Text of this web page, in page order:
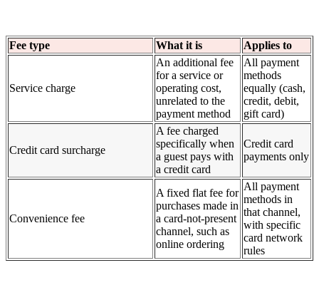
Fee type What it is Applies to
Service charge
An additional fee
for a service or
operating cost,
unrelated to the
payment method
All payment
methods
equally (cash,
credit, debit,
gift card)
Credit card surcharge
A fee charged
specifically when
a guest pays with
a credit card
Credit card
payments only
Convenience fee
A fixed flat fee for
purchases made in
a card-not-present
channel, such as
online ordering
All payment
methods in
that channel,
with specific
card network
rules